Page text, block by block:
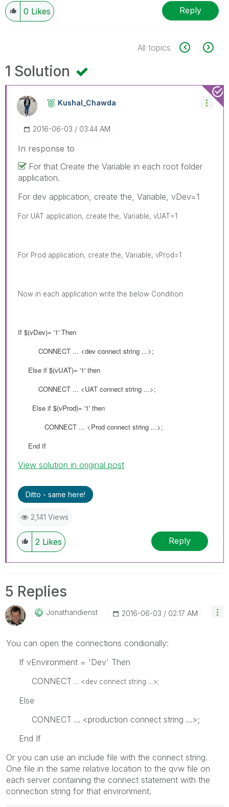
0 Likes Reply
All topics
1 Solution
Kushal_Chawda
‎2016-06-03 03:44 AM
In response to
For that Create the Variable in each root folder
application.
For dev application, create the, Variable, vDev=1
For UAT application, create the, Variable, vUAT=1
For Prod application, create the, Variable, vProd=1
Now in each application write the below Condition
If $(vDev)= '1' Then
CONNECT ... <dev connect string ...>;
Else if $(vUAT)= '1' then
CONNECT ... <UAT connect string ...>;
Else if $(vProd)= '1' then
CONNECT ... <Prod connect string ...>;
End If
View solution in original post
Ditto - same here!
2,141 Views
2 Likes Reply
5 Replies
Jonathandienst ‎2016-06-03 02:17 AM
You can open the connections condionally:
If vEnvironment = 'Dev' Then
CONNECT ... <dev connect string ...>;
Else
CONNECT ... <production connect string ...>;
End If
Or you can use an include file with the connect string.
One file in the same relative location to the qvw file on
each server containing the connect statement with the
connection string for that environment.